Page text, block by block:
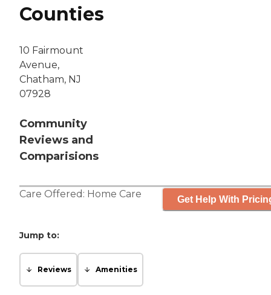
Counties
10 Fairmount
Avenue,
Chatham, NJ
07928
Community
Reviews and
Comparisions
Care Offered: Home Care Get Help With
Jump to:
Reviews Amenities